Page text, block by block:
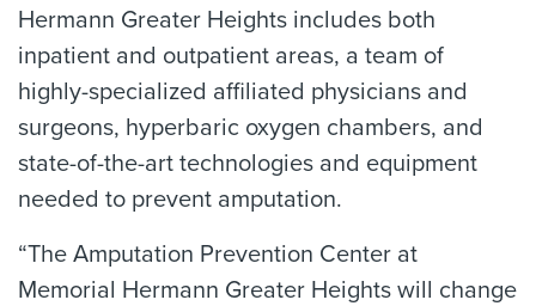
Hermann Greater Heights includes both
inpatient and outpatient areas, a team of
highly-specialized affiliated physicians and
surgeons, hyperbaric oxygen chambers, and
state-of-the-art technologies and equipment
needed to prevent amputation.
“The Amputation Prevention Center at
Memorial Hermann Greater Heights will change